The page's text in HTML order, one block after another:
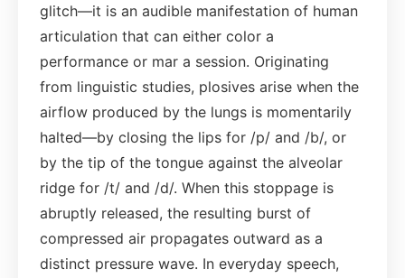
glitch—it is an audible manifestation of human
articulation that can either color a
performance or mar a session. Originating
from linguistic studies, plosives arise when the
airflow produced by the lungs is momentarily
halted—by closing the lips for /p/ and /b/, or
by the tip of the tongue against the alveolar
ridge for /t/ and /d/. When this stoppage is
abruptly released, the resulting burst of
compressed air propagates outward as a
distinct pressure wave. In everyday speech,